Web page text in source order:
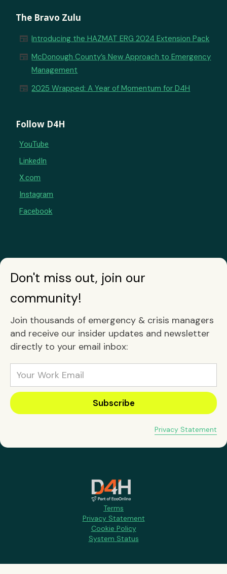
The Bravo Zulu
newspaper Introducing the HAZMAT ERG 2024 Extension Pack
newspaper McDonough County’s New Approach to Emergency
Management
newspaper 2025 Wrapped: A Year of Momentum for D4H
Follow D4H
YouTube
LinkedIn
X.com
Instagram
Facebook
Don't miss out, join our
community!
Join thousands of emergency & crisis managers
and receive our insider updates and newsletter
directly to your email inbox:
Privacy Statement
Terms
Privacy Statement
Cookie Policy
System Status